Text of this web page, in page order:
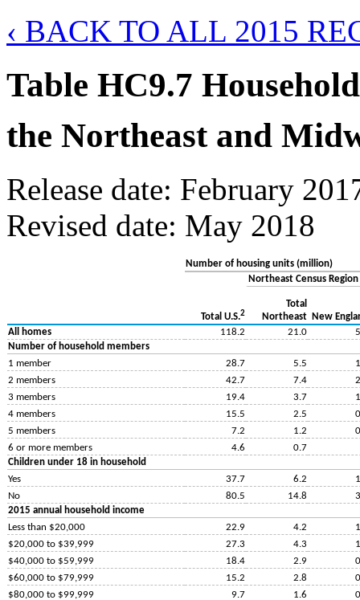
‹ BACK TO ALL 2015
Table HC9.7
the Northeast and
Release date: February
Revised date: May 2018
Number of housing units (million)
Northeast Census Region
Total U.S.2
Total
Northeast
New
All homes
118.2 21.0
Number of household members
1 member
28.7 5.5
2 members
42.7 7.4
3 members
19.4 3.7
4 members
15.5 2.5
5 members
7.2 1.2
6 or more members
4.6
0.7
Children under 18 in household
Yes
37.7 6.2
No
80.5 14.8
2015 annual household income
Less than $20,000
22.9 4.2
$20,000 to $39,999
27.3 4.3
$40,000 to $59,999
18.4 2.9
$60,000 to $79,999
15.2 2.8
$80,000 to $99,999
9.7 1.6